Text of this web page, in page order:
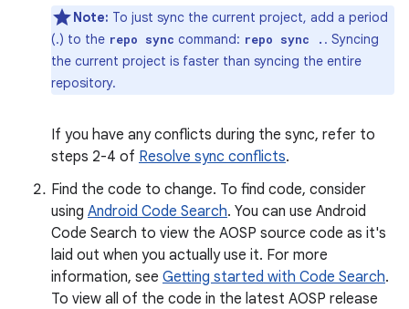
Note: To just sync the current project, add a period
(.) to the repo sync command: repo sync . . Syncing
the current project is faster than syncing the entire
repository.
If you have any conflicts during the sync, refer to
steps 2-4 of Resolve sync conflicts.
Find the code to change. To find code, consider
using Android Code Search. You can use Android
Code Search to view the AOSP source code as it's
laid out when you actually use it. For more
information, see Getting started with Code Search.
To view all of the code in the latest AOSP release